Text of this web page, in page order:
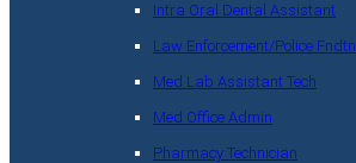
Intra Oral Dental Assistant
Law Enforcement/Police Fndtn
Med Lab Assistant Tech
Med Office Admin
Pharmacy Technician